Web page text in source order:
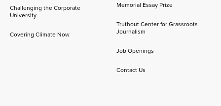
Challenging the Corporate
University
Covering Climate Now
Memorial Essay Prize
Truthout Center for Grassroots
Journalism
Job Openings
Contact Us